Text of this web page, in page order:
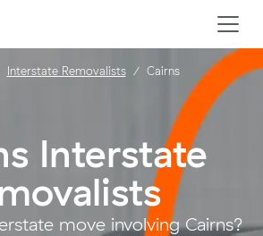
Interstate
.
move involving Cairns?
Interstate Removalists Cairns